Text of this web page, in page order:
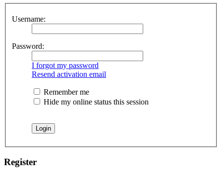
Username:
Password:
I forgot my password
Resend activation email
Remember me
Hide my online status this session
Register